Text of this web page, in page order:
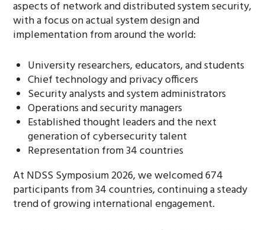
aspects of network and distributed system security,
with a focus on actual system design and
implementation from around the world:
University researchers, educators, and students
Chief technology and privacy officers
Security analysts and system administrators
Operations and security managers
Established thought leaders and the next
generation of cybersecurity talent
Representation from 34 countries
At NDSS Symposium 2026, we welcomed 674
participants from 34 countries, continuing a steady
trend of growing international engagement.